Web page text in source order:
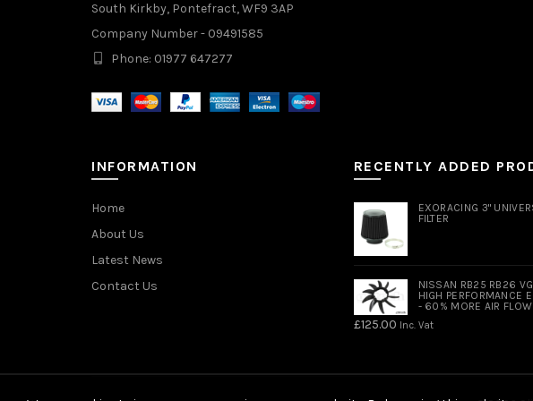
South Kirkby, Pontefract, WF9 3AP
Company Number - 09491585
Phone: 01977 647277
INFORMATION
Home
About Us
Latest News
Contact Us
RECENTLY ADDED
EXORACING 3"
FILTER
NISSAN RB25 RB26
HIGH PERFORMANCE
- 60% MORE AIR FLOW
£125.00 Inc. Vat